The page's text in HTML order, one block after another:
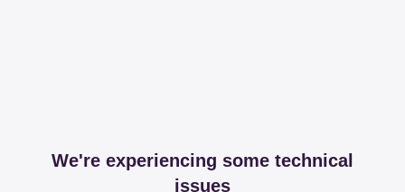
We're experiencing some technical
issues